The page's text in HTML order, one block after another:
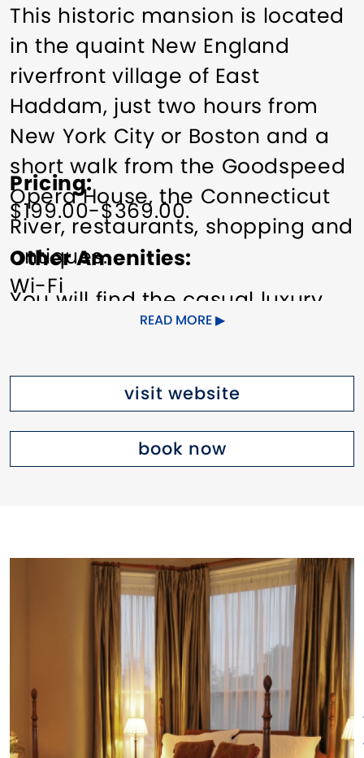
This historic mansion is located
in the quaint New England
riverfront village of East
Haddam, just two hours from
New York City or Boston and a
short walk from the Goodspeed
Opera House, the Connecticut
River, restaurants, shopping and
antiques.
You will find the casual luxury
and charm of an elegant
renovated rooms and suites are
individually designed and
decorated with period antiques,
Pricing
$199.00-$369.00.
Other Amenities
Wi-Fi
READ MORE
visit website
book now